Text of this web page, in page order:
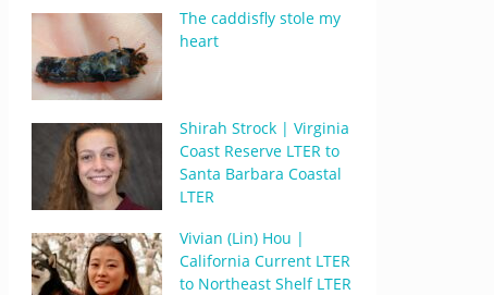
The caddisfly stole my
heart
Shirah Strock | Virginia
Coast Reserve LTER to
Santa Barbara Coastal
LTER
Vivian (Lin) Hou |
California Current LTER
to Northeast Shelf LTER